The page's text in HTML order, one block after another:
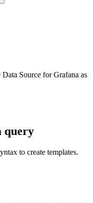
Data Source for Grafana as
query
to create templates.